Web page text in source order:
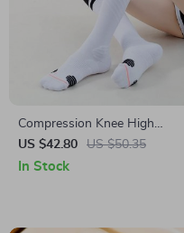
Compression Knee High
Running Socks for Women
US $42.80 US $50.35
In Stock